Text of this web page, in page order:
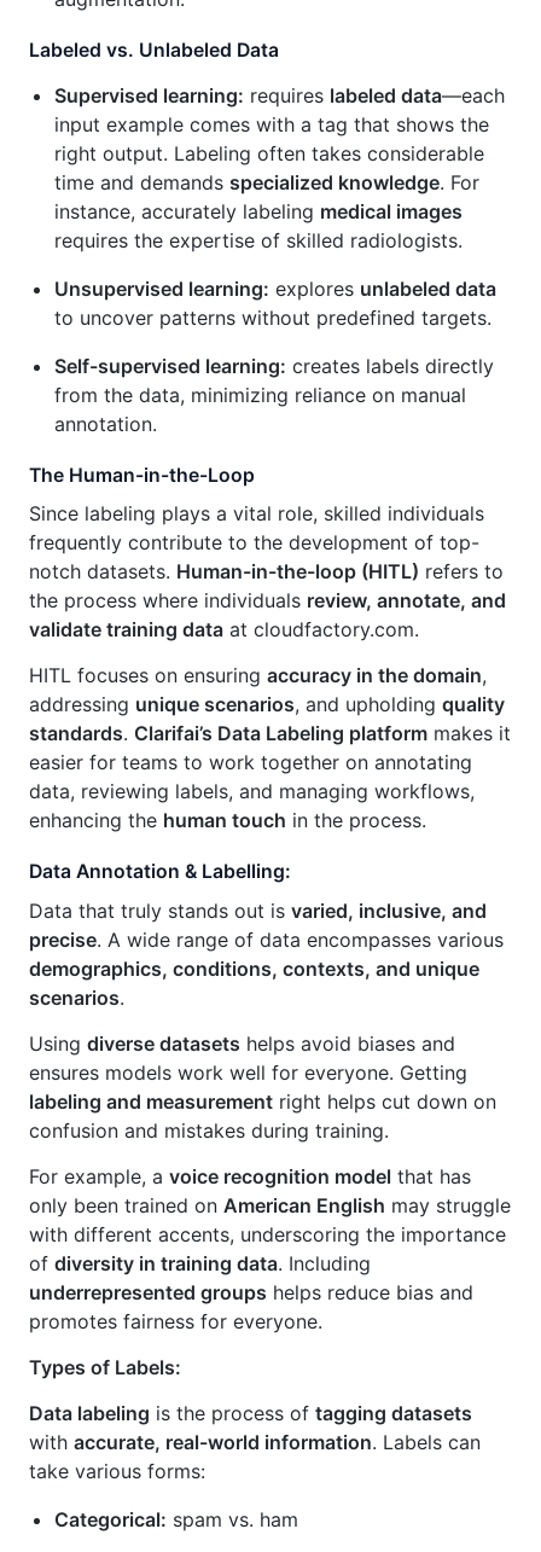
Labeled vs. Unlabeled Data
Supervised learning: requires labeled data—each
input example comes with a tag that shows the
right output. Labeling often takes considerable
time and demands specialized knowledge. For
instance, accurately labeling medical images
requires the expertise of skilled radiologists.
Unsupervised learning: explores unlabeled data
to uncover patterns without predefined targets.
Self-supervised learning: creates labels directly
from the data, minimizing reliance on manual
annotation.
The Human-in-the-Loop
Since labeling plays a vital role, skilled individuals
frequently contribute to the development of top-
notch datasets. Human-in-the-loop (HITL) refers to
the process where individuals review, annotate, and
validate training data at cloudfactory.com.
HITL focuses on ensuring accuracy in the domain,
addressing unique scenarios, and upholding quality
standards. Clarifai’s Data Labeling platform makes it
easier for teams to work together on annotating
data, reviewing labels, and managing workflows,
enhancing the human touch in the process.
Data Annotation & Labelling:
Data that truly stands out is varied, inclusive, and
precise. A wide range of data encompasses various
demographics, conditions, contexts, and unique
scenarios.
Using diverse datasets helps avoid biases and
ensures models work well for everyone. Getting
labeling and measurement right helps cut down on
confusion and mistakes during training.
For example, a voice recognition model that has
only been trained on American English may struggle
with different accents, underscoring the importance
of diversity in training data. Including
underrepresented groups helps reduce bias and
promotes fairness for everyone.
Types of Labels:
Data labeling is the process of tagging datasets
with accurate, real-world information. Labels can
take various forms:
Categorical: spam vs. ham